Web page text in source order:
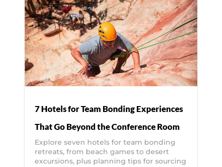
7 Hotels for Team Bonding Experiences
That Go Beyond the Conference Room
Explore seven hotels for team bonding
retreats, from beach games to desert
excursions, plus planning tips for sourcing